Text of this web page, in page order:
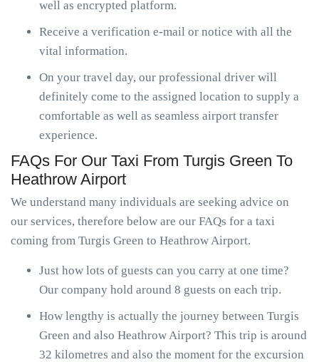
well as encrypted platform.
Receive a verification e-mail or notice with all the
vital information.
On your travel day, our professional driver will
definitely come to the assigned location to supply a
comfortable as well as seamless airport transfer
experience.
FAQs For Our Taxi From Turgis Green To
Heathrow Airport
We understand many individuals are seeking advice on
our services, therefore below are our FAQs for a taxi
coming from Turgis Green to Heathrow Airport.
Just how lots of guests can you carry at one time?
Our company hold around 8 guests on each trip.
How lengthy is actually the journey between Turgis
Green and also Heathrow Airport? This trip is around
32 kilometres and also the moment for the excursion